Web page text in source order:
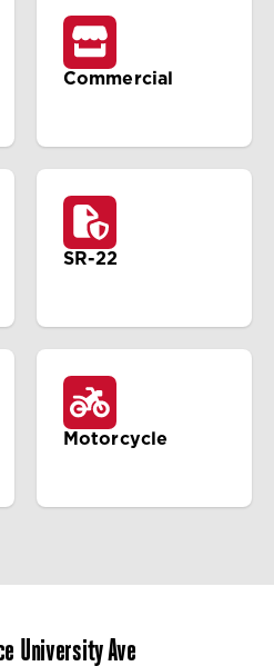
Commercial
SR-22
Motorcycle
University Ave